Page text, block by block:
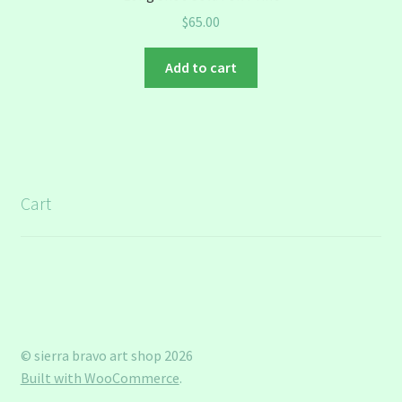
$65.00
Add to cart
Cart
© sierra bravo art shop 2026
Built with WooCommerce.